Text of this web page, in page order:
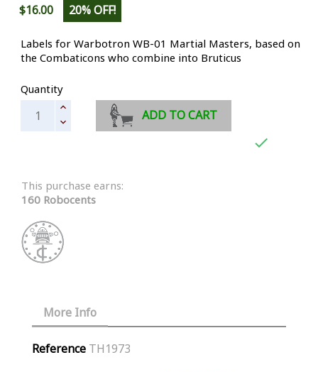
$16.00
20% OFF!
Labels for Warbotron WB-01 Martial Masters, based on
the Combaticons who combine into Bruticus
Quantity
ADD TO CART

This purchase earns:
160 Robocents
More Info
Reference TH1973